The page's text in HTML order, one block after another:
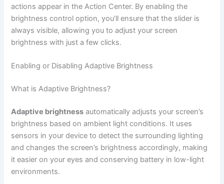
actions appear in the Action Center. By enabling the
brightness control option, you’ll ensure that the slider is
always visible, allowing you to adjust your screen
brightness with just a few clicks.
Enabling or Disabling Adaptive Brightness
What is Adaptive Brightness?
Adaptive brightness automatically adjusts your screen’s
brightness based on ambient light conditions. It uses
sensors in your device to detect the surrounding lighting
and changes the screen’s brightness accordingly, making
it easier on your eyes and conserving battery in low-light
environments.